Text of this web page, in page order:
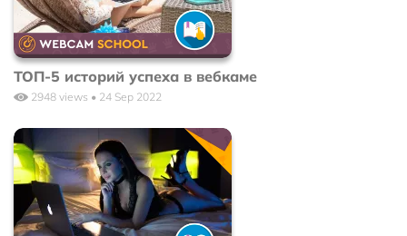
ТОП-5 историй успеха в вебкаме
2948 views • 24 Sep 2022